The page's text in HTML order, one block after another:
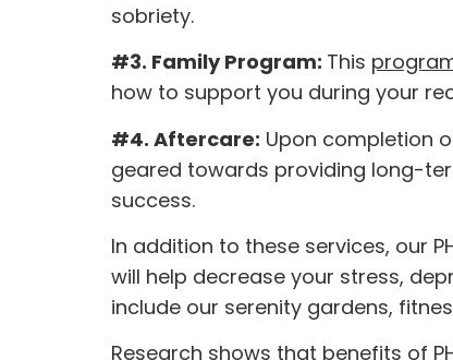
sobriety.
#3. Family Program: This
how to support you during your
#4. Aftercare: Upon completion
geared towards providing long-
success.
In addition to these services, our
will help decrease your stress,
include our serenity gardens,
Research shows that benefits of